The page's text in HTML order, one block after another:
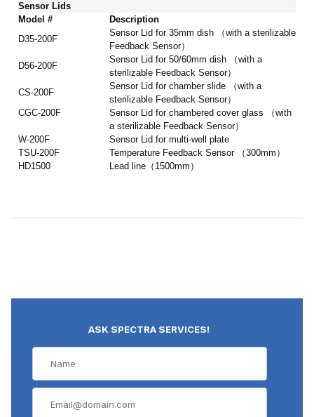
Sensor Lids
Model #
Description
D35-200F
Sensor Lid for 35mm dish （with a sterilizable
Feedback Sensor）
D56-200F
Sensor Lid for 50/60mm dish （with a
sterilizable Feedback Sensor）
CS-200F
Sensor Lid for chamber slide （with a
sterilizable Feedback Sensor）
CGC-200F
Sensor Lid for chambered cover glass （with
a sterilizable Feedback Sensor）
W-200F
Sensor Lid for multi-well plate
TSU-200F
Temperature Feedback Sensor （300mm）
HD1500
Lead line（1500mm）
ASK SPECTRA SERVICES!